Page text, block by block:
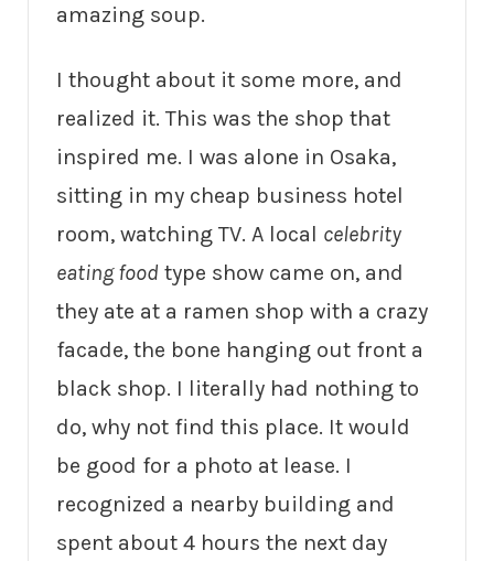
amazing soup.
I thought about it some more, and
realized it. This was the shop that
inspired me. I was alone in Osaka,
sitting in my cheap business hotel
room, watching TV. A local celebrity
eating food type show came on, and
they ate at a ramen shop with a crazy
facade, the bone hanging out front a
black shop. I literally had nothing to
do, why not find this place. It would
be good for a photo at lease. I
recognized a nearby building and
spent about 4 hours the next day